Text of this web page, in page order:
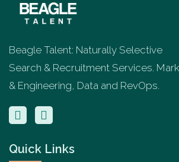
Beagle Talent: Naturally Selective
Search & Recruitment Services.
& Engineering, Data and RevOps.
Quick Links